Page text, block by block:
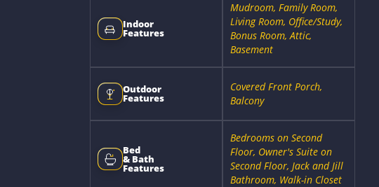
Indoor
Features
Mudroom, Family Room,
Living Room, Office/Study,
Bonus Room, Attic,
Basement
Outdoor
Features
Covered Front Porch,
Balcony
Bed
& Bath
Features
Bedrooms on Second
Floor, Owner's Suite on
Second Floor, Jack and Jill
Bathroom, Walk-in Closet